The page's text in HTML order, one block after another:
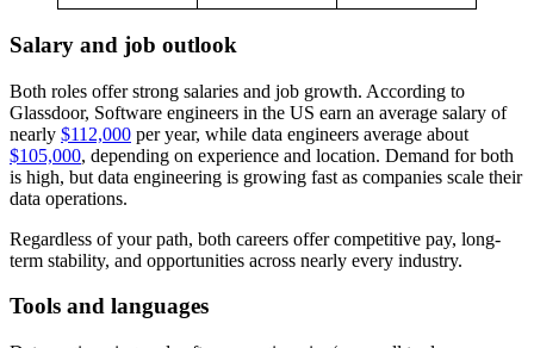
Salary and job outlook
Both roles offer strong salaries and job growth. According to
Glassdoor, Software engineers in the US earn an average salary of
nearly $112,000 per year, while data engineers average about
$105,000, depending on experience and location. Demand for both
is high, but data engineering is growing fast as companies scale their
data operations.
Regardless of your path, both careers offer competitive pay, long-
term stability, and opportunities across nearly every industry.
Tools and languages